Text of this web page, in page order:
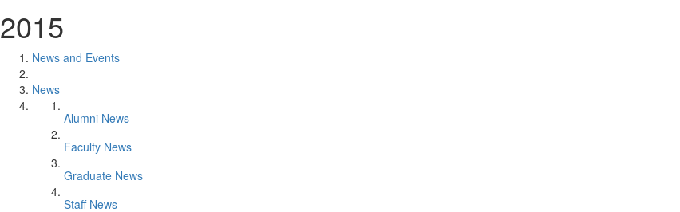
2015
News and Events
News
Alumni News
Faculty News
Graduate News
Staff News